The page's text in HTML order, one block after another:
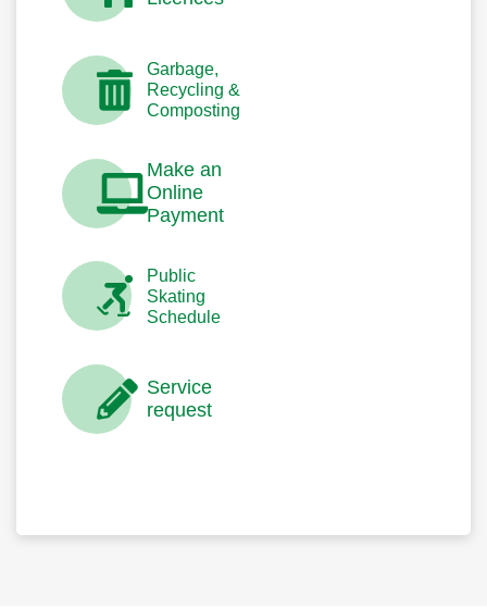
Garbage,
Recycling &
Composting
Make an
Online
Payment
Public
Skating
Schedule
Service
request